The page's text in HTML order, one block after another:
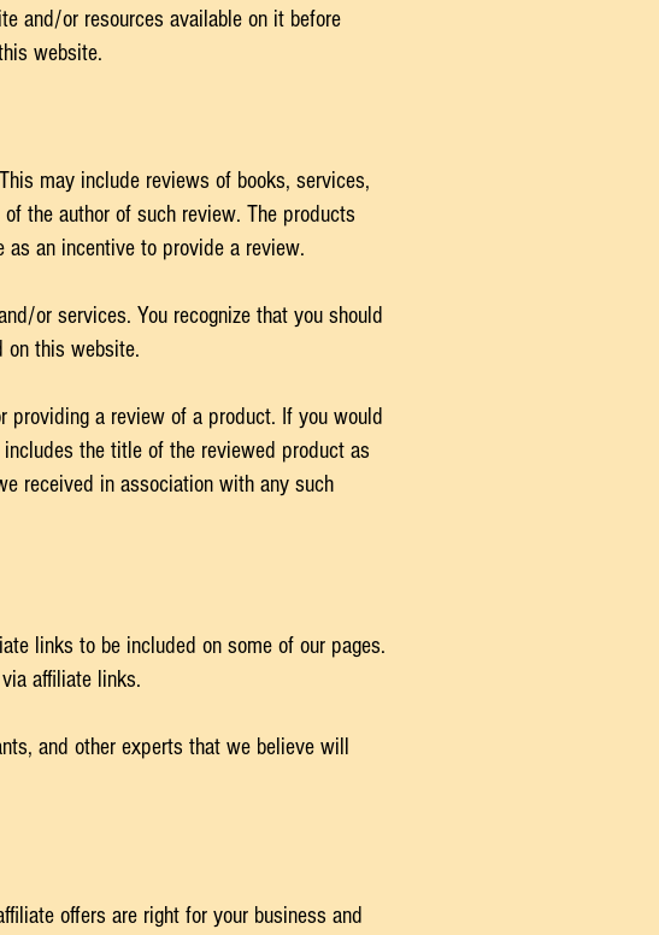
and/or resources available on it before
website.
may include reviews of books, services,
the author of such review. The products
an incentive to provide a review.
or services. You recognize that you should
on this website.
providing a review of a product. If you would
the title of the reviewed product as
received in association with any such
links to be included on some of our pages.
affiliate links.
and other experts that we believe will
offers are right for your business and